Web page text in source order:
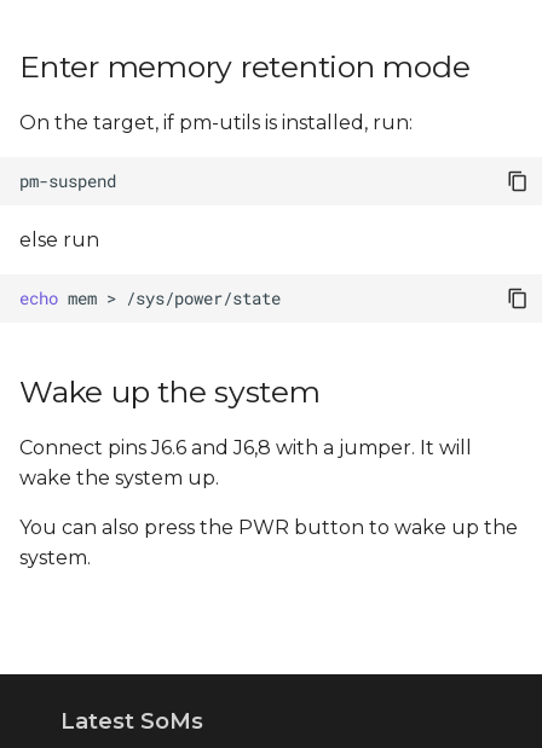
Enter memory retention mode
On the target, if pm-utils is installed, run:
else run
echo mem >
Wake up the system
Connect pins J6.6 and J6,8 with a jumper. It will
wake the system up.
You can also press the PWR button to wake up the
system.
Latest SoMs